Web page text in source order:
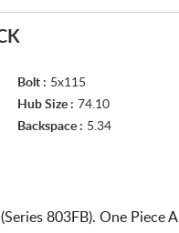
Bolt : 5x115
Hub Size : 74.10
Backspace : 5.34
803FB). One Piece